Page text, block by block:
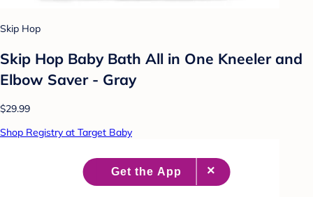
Skip Hop
Skip Hop Baby Bath All in One Kneeler and
Elbow Saver - Gray
$29.99
Shop Registry at Target Baby